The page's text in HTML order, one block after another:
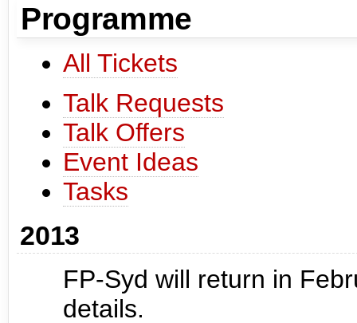
Programme
All Tickets
Talk Requests
Talk Offers
Event Ideas
Tasks
2013
FP-Syd will return in
details.